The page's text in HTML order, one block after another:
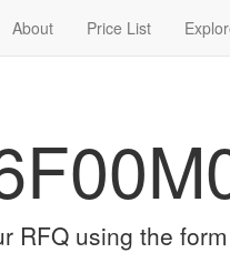
About Price List
RFQ using the